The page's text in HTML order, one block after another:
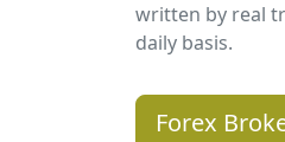
written by real
daily basis.
Forex